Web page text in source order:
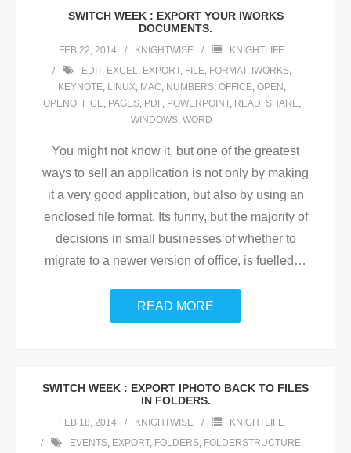
SWITCH WEEK : EXPORT YOUR IWORKS
DOCUMENTS.
FEB 22, 2014 KNIGHTWISE
KNIGHTLIFE
EDIT, EXCEL, EXPORT, FILE, FORMAT, IWORKS,
KEYNOTE, LINUX, MAC, NUMBERS, OFFICE, OPEN ,
OPENOFFICE, PAGES, PDF, POWERPOINT, READ, SHARE,
WINDOWS, WORD
You might not know it, but one of the greatest
ways to sell an application is not only by making
it a very good application, but also by using an
enclosed file format. Its funny, but the majority of
decisions in small businesses of whether to
migrate to a newer version of office, is fuelled …
READ MORE
SWITCH WEEK : EXPORT IPHOTO BACK TO FILES
IN FOLDERS.
FEB 18, 2014 KNIGHTWISE
KNIGHTLIFE
EVENTS, EXPORT, FOLDERS, FOLDERSTRUCTURE,